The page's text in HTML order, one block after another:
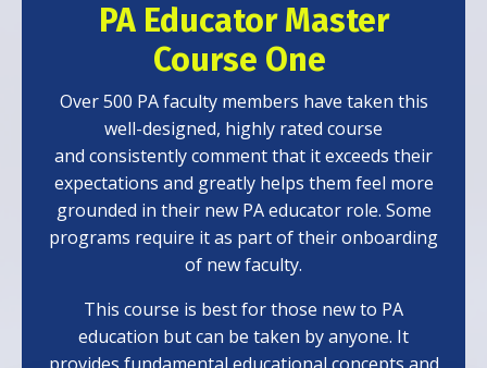
PA Educator Master
Course One
Over 500 PA faculty members have taken this
well-designed, highly rated course
and consistently comment that it exceeds their
expectations and greatly helps them feel more
grounded in their new PA educator role. Some
programs require it as part of their onboarding
of new faculty.
This course is best for those new to PA
education but can be taken by anyone. It